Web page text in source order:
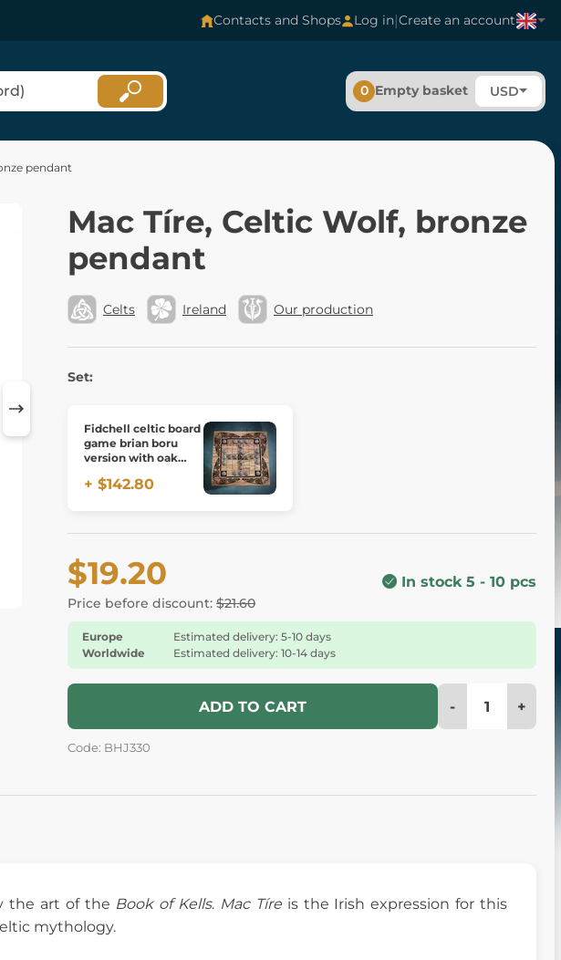
Contacts and Shops Log in|Create an account
0 Empty basket USD
pendant
Mac Tíre, Celtic Wolf, bronze
pendant
Celts Ireland Our production
Set:
Fidchell celtic board
game brian boru
version with oak
+ $142.80
$19.20
Price before discount: $21.60
In stock 5 - 10 pcs
Europe
Estimated delivery: 5-10 days
Worldwide
Estimated delivery: 10-14 days
ADD TO CART - +
Code: BHJ330
the art of the Book of Kells. Mac Tíreis the Irish expression for this
mythology.